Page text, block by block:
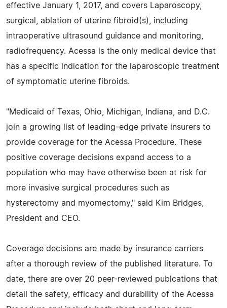
effective January 1, 2017, and covers Laparoscopy,
surgical, ablation of uterine fibroid(s), including
intraoperative ultrasound guidance and monitoring,
radiofrequency. Acessa is the only medical device that
has a specific indication for the laparoscopic treatment
of symptomatic uterine fibroids.
"Medicaid of Texas, Ohio, Michigan, Indiana, and D.C.
join a growing list of leading-edge private insurers to
provide coverage for the Acessa Procedure. These
positive coverage decisions expand access to a
population who may have otherwise been at risk for
more invasive surgical procedures such as
hysterectomy and myomectomy," said Kim Bridges,
President and CEO.
Coverage decisions are made by insurance carriers
after a thorough review of the published literature. To
date, there are over 20 peer-reviewed publcations that
detail the safety, efficacy and durability of the Acessa